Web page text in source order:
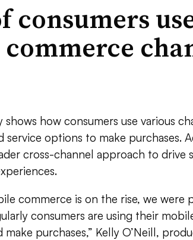
shows how consumers use various
service options to make purchases.
cross-channel approach to drive
commerce is on the rise, we were
consumers are using their
make purchases,” Kelly O’Neill,